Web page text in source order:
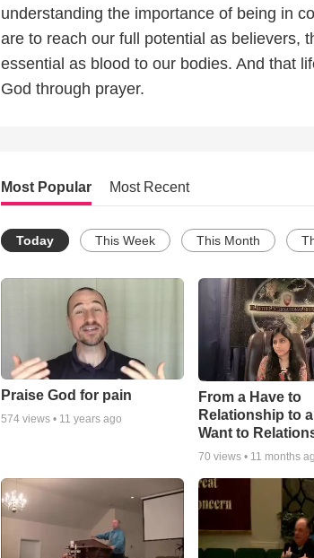
understanding the importance of being in
are to reach our full potential as believers,
essential as blood to our bodies. And that
God through prayer.
Most Popular Most Recent
Today This Week This Month
Praise God for pain
574 views • 11 years ago
From a Have to
Relationship to a
Want to
70 views • 11 months